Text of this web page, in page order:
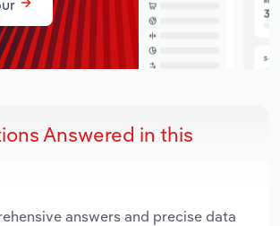
Answered in this
answers and precise data